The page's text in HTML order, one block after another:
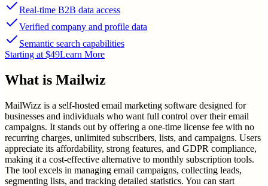
Real-time B2B data access
Verified company and profile data
Semantic search capabilities
Starting at $49Learn More
What is Mailwiz
MailWizz is a self-hosted email marketing software designed for
businesses and individuals who want full control over their email
campaigns. It stands out by offering a one-time license fee with no
recurring charges, unlimited subscribers, lists, and campaigns. Users
appreciate its affordability, strong features, and GDPR compliance,
making it a cost-effective alternative to monthly subscription tools.
The tool excels in managing email campaigns, collecting leads,
segmenting lists, and tracking detailed statistics. You can start